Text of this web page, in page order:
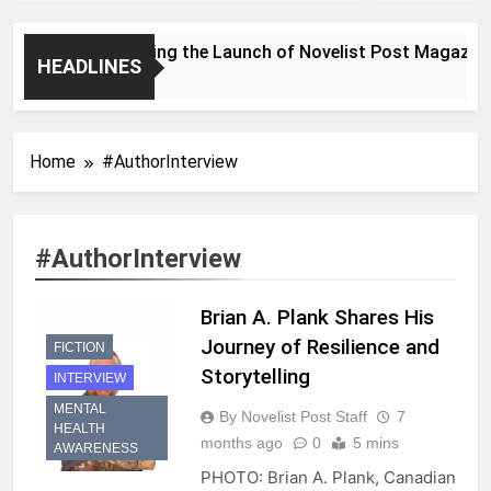
HEADLINES
Announcing the Launch of Novelist Post Magazine
Home #AuthorInterview
#AuthorInterview
FICTION
INTERVIEW
MENTAL
HEALTH
AWARENESS
Brian A. Plank Shares His
Journey of Resilience and
Storytelling
By Novelist Post Staff
7
months ago
0 5 mins
PHOTO: Brian A. Plank, Canadian